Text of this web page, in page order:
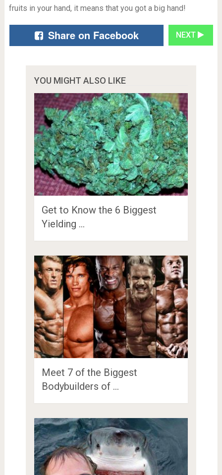
fruits in your hand, it means that you got a big hand!
Share on Facebook NEXT
YOU MIGHT ALSO LIKE
Get to Know the 6 Biggest
Yielding …
Meet 7 of the Biggest
Bodybuilders of …